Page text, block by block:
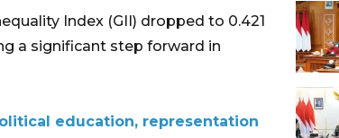
Index (GII) dropped to 0.421
a significant step forward in
education, representation